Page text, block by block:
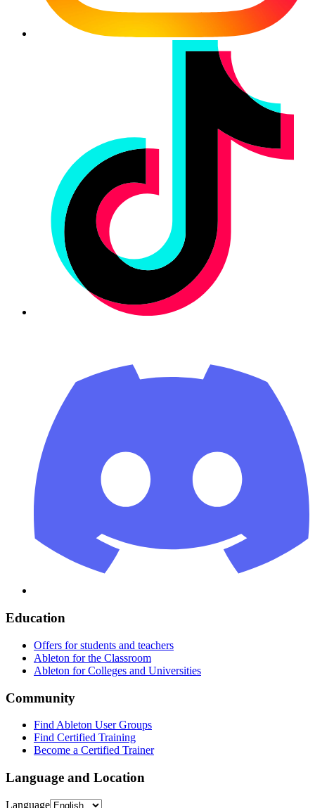
Education
Offers for students and teachers
Ableton for the Classroom
Ableton for Colleges and Universities
Community
Find Ableton User Groups
Find Certified Training
Become a Certified Trainer
Language and Location
Language